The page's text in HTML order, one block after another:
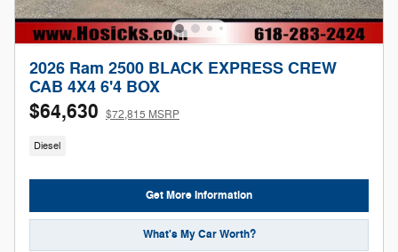
2026 Ram 2500 BLACK EXPRESS CREW
CAB 4X4 6'4 BOX
$64,630 $72,815 MSRP
Diesel
Get More Information
What's My Car Worth?